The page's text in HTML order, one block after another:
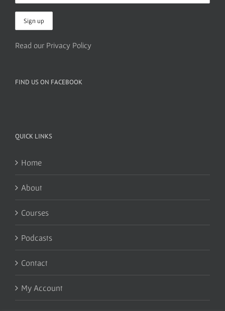
Read our Privacy Policy
FIND US ON FACEBOOK
QUICK LINKS
Home
About
Courses
Podcasts
Contact
My Account